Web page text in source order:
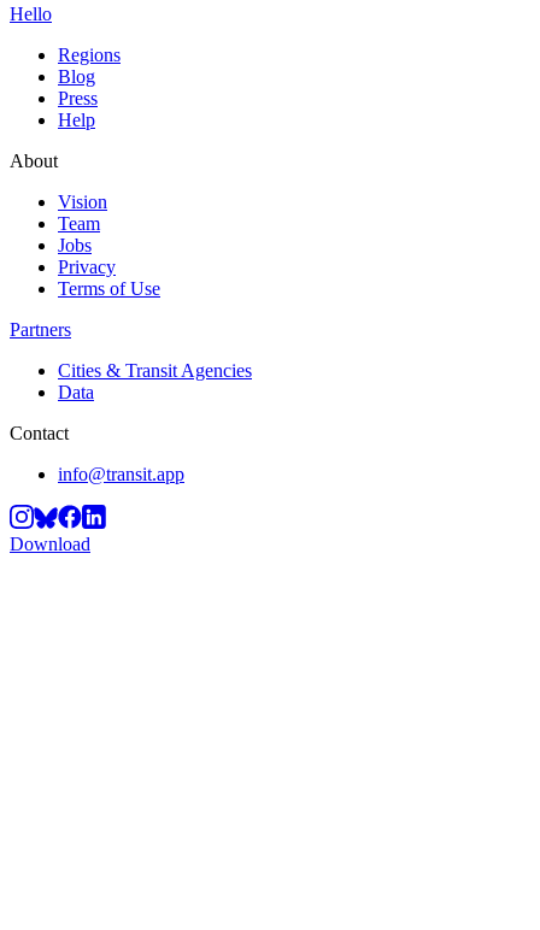
Hello
Regions
Blog
Press
Help
About
Vision
Team
Jobs
Privacy
Terms of Use
Partners
Cities & Transit Agencies
Data
Contact
info@transit.app
Download